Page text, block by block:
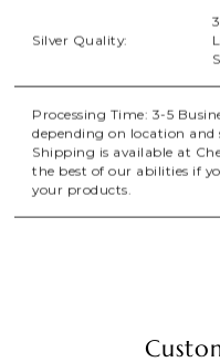
Silver Quality:
Processing Time: 3-5
depending on location
Shipping is available at
the best of our abilities if
your products.